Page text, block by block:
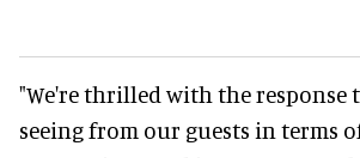
"We're thrilled with the response
seeing from our guests in terms